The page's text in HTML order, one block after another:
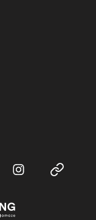
InstagramWebsite